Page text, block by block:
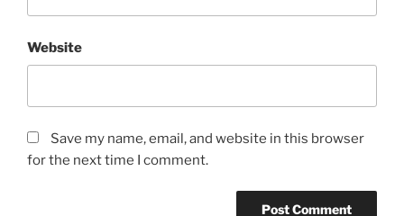
Website
Save my name, email, and website in this browser
for the next time I comment.